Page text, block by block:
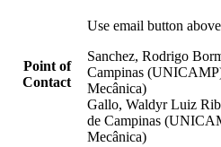
Point of
Contact
Use email button
Sanchez, Rodrigo
Campinas
Mecânica)
Gallo, Waldyr Luiz
de Campinas
Mecânica)